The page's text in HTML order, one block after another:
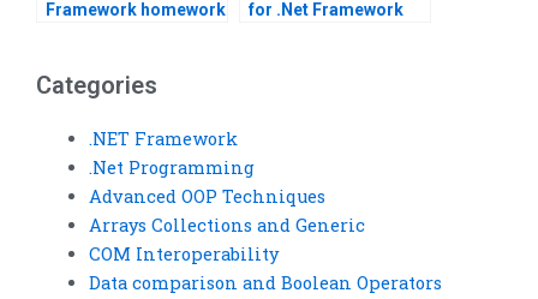
Framework homework
for .Net Framework
Categories
.NET Framework
.Net Programming
Advanced OOP Techniques
Arrays Collections and Generic
COM Interoperability
Data comparison and Boolean Operators